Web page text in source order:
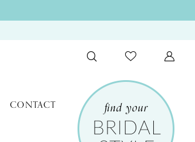
CONTACT